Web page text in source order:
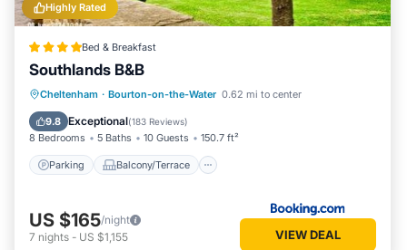
Highly Rated
Bed & Breakfast
Southlands B&B
Cheltenham · Bourton-on-the-Water 0.62 mi to center
9.8 Exceptional(183 Reviews)
8 Bedrooms 5 Baths 10 Guests 150.7 ft²
Parking Balcony/Terrace
Parking Balcony/Terrace
View
Internet
US $165/night
7 nights - US $1,155 VIEW DEAL